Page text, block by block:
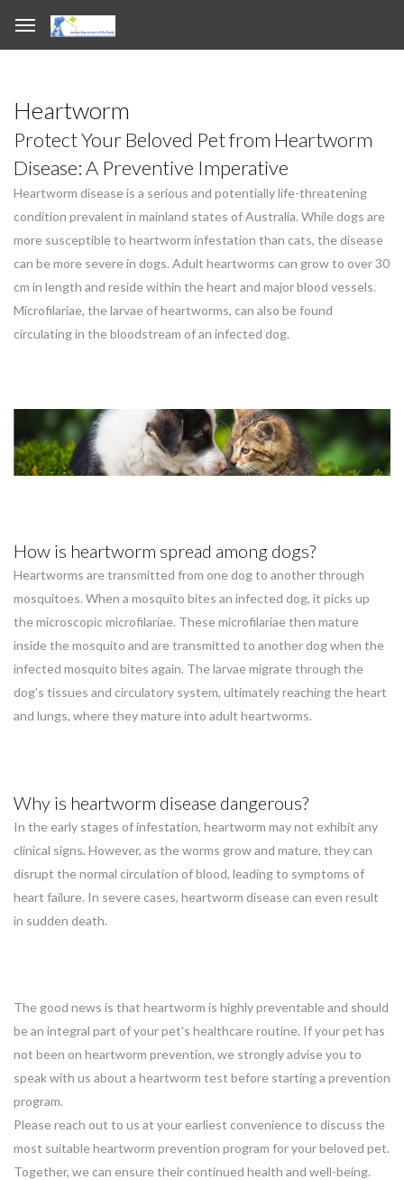
Heartworm
Protect Your Beloved Pet from Heartworm
Disease: A Preventive Imperative
Heartworm disease is a serious and potentially life-threatening
condition prevalent in mainland states of Australia. While dogs are
more susceptible to heartworm infestation than cats, the disease
can be more severe in dogs. Adult heartworms can grow to over 30
cm in length and reside within the heart and major blood vessels.
Microfilariae, the larvae of heartworms, can also be found
circulating in the bloodstream of an infected dog.
How is heartworm spread among dogs?
Heartworms are transmitted from one dog to another through
mosquitoes. When a mosquito bites an infected dog, it picks up
the microscopic microfilariae. These microfilariae then mature
inside the mosquito and are transmitted to another dog when the
infected mosquito bites again. The larvae migrate through the
dog's tissues and circulatory system, ultimately reaching the heart
and lungs, where they mature into adult heartworms.
Why is heartworm disease dangerous?
In the early stages of infestation, heartworm may not exhibit any
clinical signs. However, as the worms grow and mature, they can
disrupt the normal circulation of blood, leading to symptoms of
heart failure. In severe cases, heartworm disease can even result
in sudden death.
The good news is that heartworm is highly preventable and should
be an integral part of your pet's healthcare routine. If your pet has
not been on heartworm prevention, we strongly advise you to
speak with us about a heartworm test before starting a prevention
program.
Please reach out to us at your earliest convenience to discuss the
most suitable heartworm prevention program for your beloved pet.
Together, we can ensure their continued health and well-being.